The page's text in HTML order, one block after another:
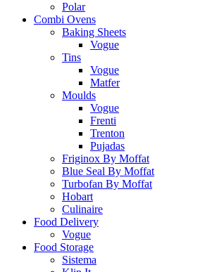
Polar
Combi Ovens
Baking Sheets
Vogue
Tins
Vogue
Matfer
Moulds
Vogue
Frenti
Trenton
Pujadas
Friginox By Moffat
Blue Seal By Moffat
Turbofan By Moffat
Hobart
Culinaire
Food Delivery
Vogue
Food Storage
Sistema